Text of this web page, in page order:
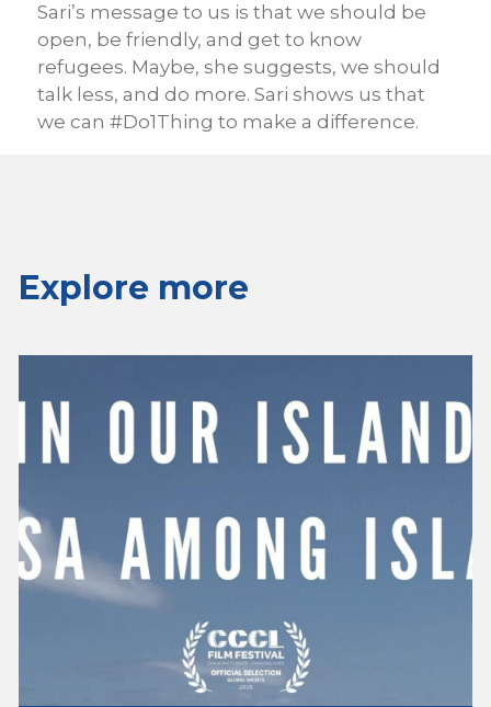
Sari’s message to us is that we should be
open, be friendly, and get to know
refugees. Maybe, she suggests, we should
talk less, and do more. Sari shows us that
we can #Do1Thing to make a difference.
Explore more